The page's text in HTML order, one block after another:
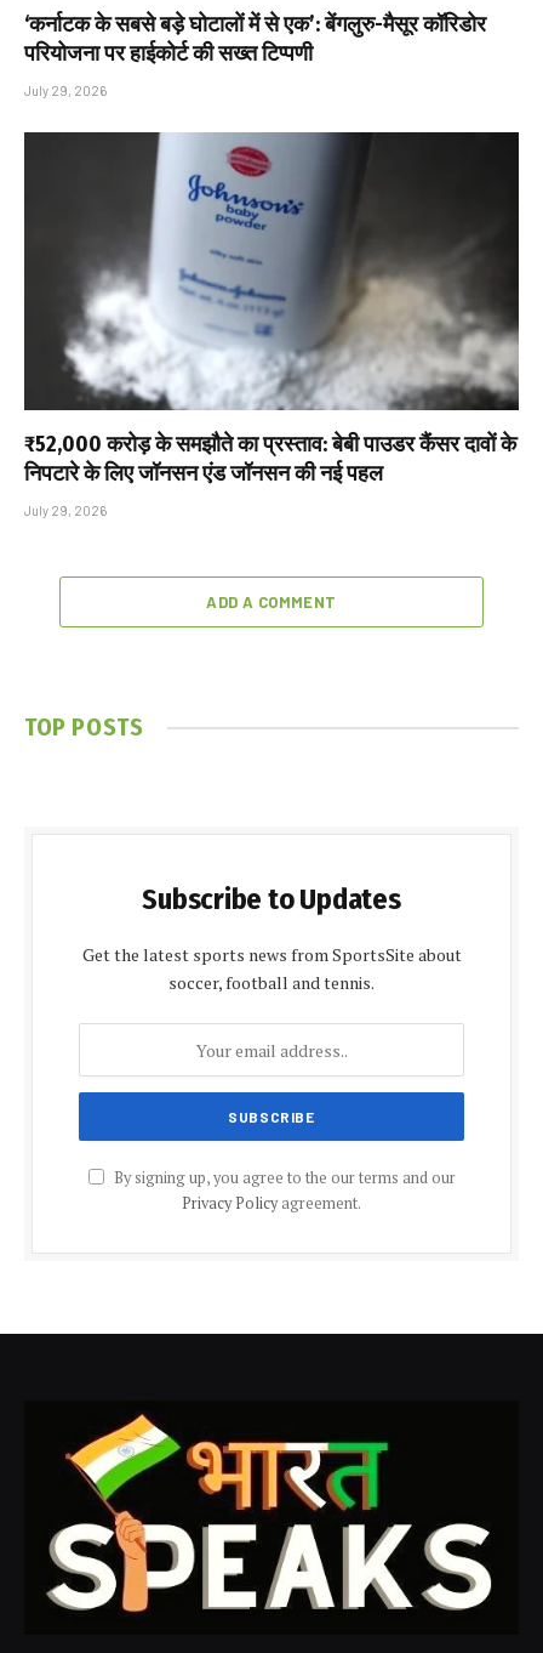
‘कर्नाटक के सबसे बड़े घोटालों में से एक’: बेंगलुरु-मैसूर कॉरिडोर
परियोजना पर हाईकोर्ट की सख्त टिप्पणी
July 29, 2026
₹52,000 करोड़ के समझौते का प्रस्ताव: बेबी पाउडर कैंसर दावों के
निपटारे के लिए जॉनसन एंड जॉनसन की नई पहल
July 29, 2026
ADD A COMMENT
TOP POSTS
Subscribe to Updates
Get the latest sports news from SportsSite about
soccer, football and tennis.
By signing up, you agree to the our terms and our
Privacy Policyagreement.